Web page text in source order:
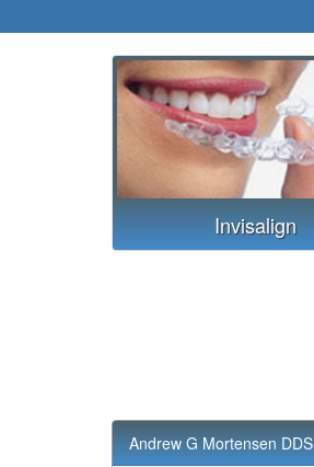
Invisalign
Andrew G Mortensen DDS